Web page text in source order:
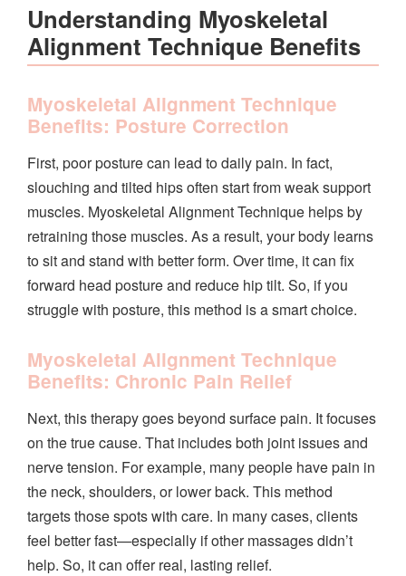
Understanding Myoskeletal
Alignment Technique Benefits
Myoskeletal Alignment Technique
Benefits: Posture Correction
First, poor posture can lead to daily pain. In fact,
slouching and tilted hips often start from weak support
muscles. Myoskeletal Alignment Technique helps by
retraining those muscles. As a result, your body learns
to sit and stand with better form. Over time, it can fix
forward head posture and reduce hip tilt. So, if you
struggle with posture, this method is a smart choice.
Myoskeletal Alignment Technique
Benefits: Chronic Pain Relief
Next, this therapy goes beyond surface pain. It focuses
on the true cause. That includes both joint issues and
nerve tension. For example, many people have pain in
the neck, shoulders, or lower back. This method
targets those spots with care. In many cases, clients
feel better fast—especially if other massages didn’t
help. So, it can offer real, lasting relief.